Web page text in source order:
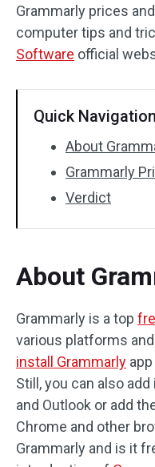
Grammarly prices
computer tips and
Software official
Quick
About
Grammarly
Verdict
About
Grammarly is a top
various platforms
install Grammarly
Still, you can also
and Outlook or add
Chrome and other
Grammarly and is it